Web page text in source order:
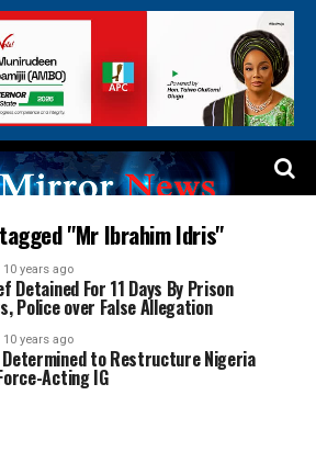
"Mr Ibrahim Idris"
10 years ago
Detained For 11 Days By Prison
Police over False Allegation
10 years ago
Determined to Restructure Nigeria
Acting IG